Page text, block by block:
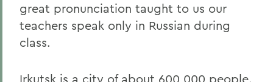
great pronunciation taught to us our
teachers speak only in Russian during
class.
Irkutsk is a city of about 600,000 people.